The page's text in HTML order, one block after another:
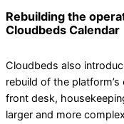
Rebuilding the
Cloudbeds Calendar
Cloudbeds also
rebuild of the
front desk,
larger and more